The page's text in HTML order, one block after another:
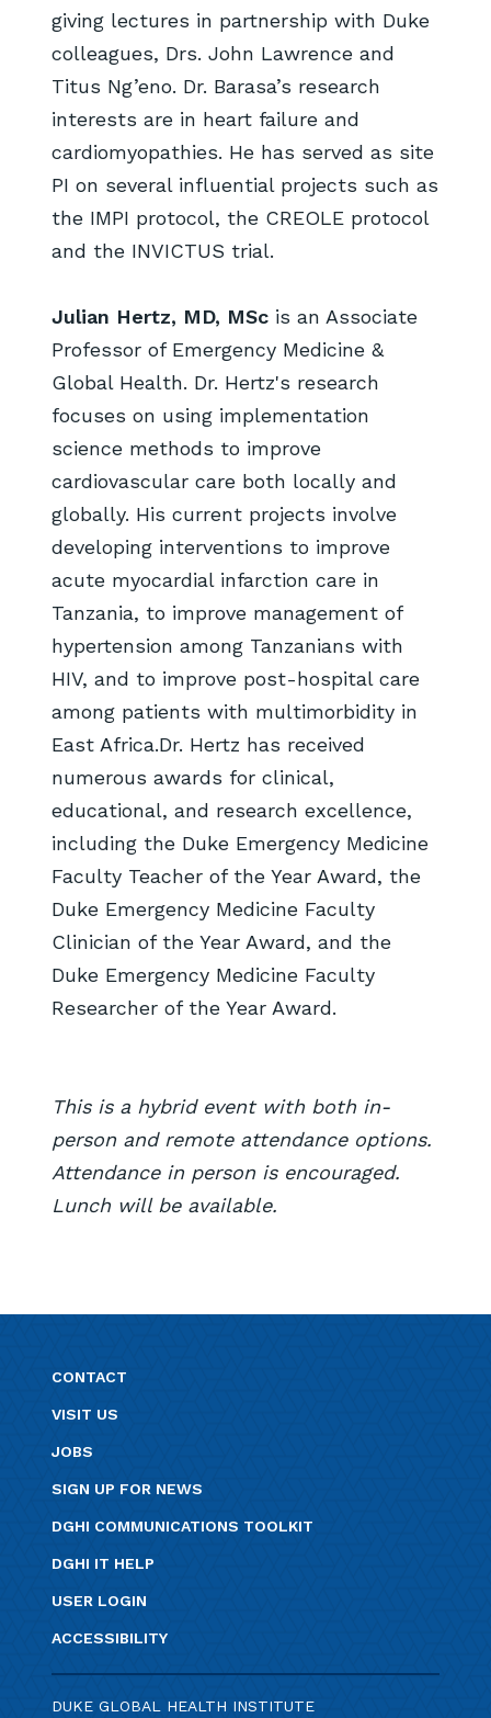
giving lectures in partnership with Duke
colleagues, Drs. John Lawrence and
Titus Ng’eno. Dr. Barasa’s research
interests are in heart failure and
cardiomyopathies. He has served as site
PI on several influential projects such as
the IMPI protocol, the CREOLE protocol
and the INVICTUS trial.
Julian Hertz, MD, MSc is an Associate
Professor of Emergency Medicine &
Global Health. Dr. Hertz's research
focuses on using implementation
science methods to improve
cardiovascular care both locally and
globally. His current projects involve
developing interventions to improve
acute myocardial infarction care in
Tanzania, to improve management of
hypertension among Tanzanians with
HIV, and to improve post-hospital care
among patients with multimorbidity in
East Africa.Dr. Hertz has received
numerous awards for clinical,
educational, and research excellence,
including the Duke Emergency Medicine
Faculty Teacher of the Year Award, the
Duke Emergency Medicine Faculty
Clinician of the Year Award, and the
Duke Emergency Medicine Faculty
Researcher of the Year Award.
This is a hybrid event with both in-
person and remote attendance options.
Attendance in person is encouraged.
Lunch will be available.
CONTACT
VISIT US
JOBS
SIGN UP FOR NEWS
DGHI COMMUNICATIONS TOOLKIT
DGHI IT HELP
USER LOGIN
ACCESSIBILITY
DUKE GLOBAL HEALTH INSTITUTE